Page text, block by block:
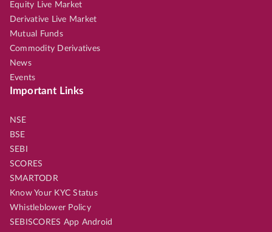
Equity Live Market
Derivative Live Market
Mutual Funds
Commodity Derivatives
News
Events
Important Links
NSE
BSE
SEBI
SCORES
SMARTODR
Know Your KYC Status
Whistleblower Policy
SEBISCORES App Android